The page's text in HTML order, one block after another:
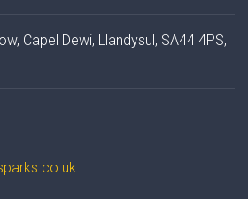
Capel Dewi, Llandysul, SA44 4PS,